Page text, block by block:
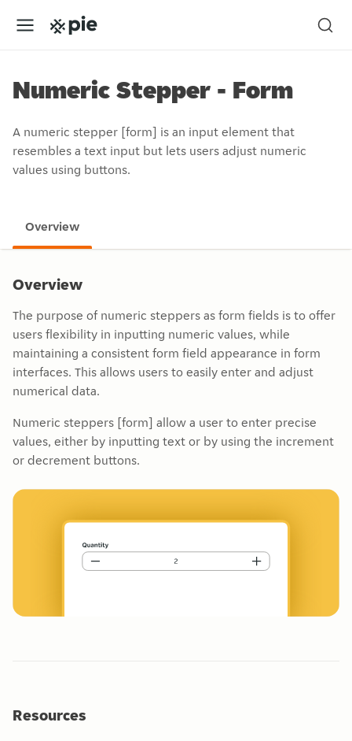
Numeric Stepper - Form
A numeric stepper [form] is an input element that
resembles a text input but lets users adjust numeric
values using buttons.
Overview
Overview
The purpose of numeric steppers as form fields is to offer
users flexibility in inputting numeric values, while
maintaining a consistent form field appearance in form
interfaces. This allows users to easily enter and adjust
numerical data.
Numeric steppers [form] allow a user to enter precise
values, either by inputting text or by using the increment
or decrement buttons.
Resources